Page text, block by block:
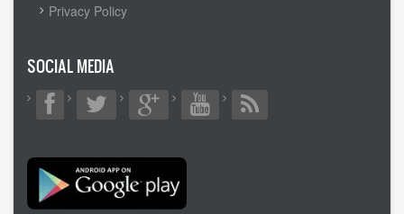
Privacy Policy
SOCIAL MEDIA